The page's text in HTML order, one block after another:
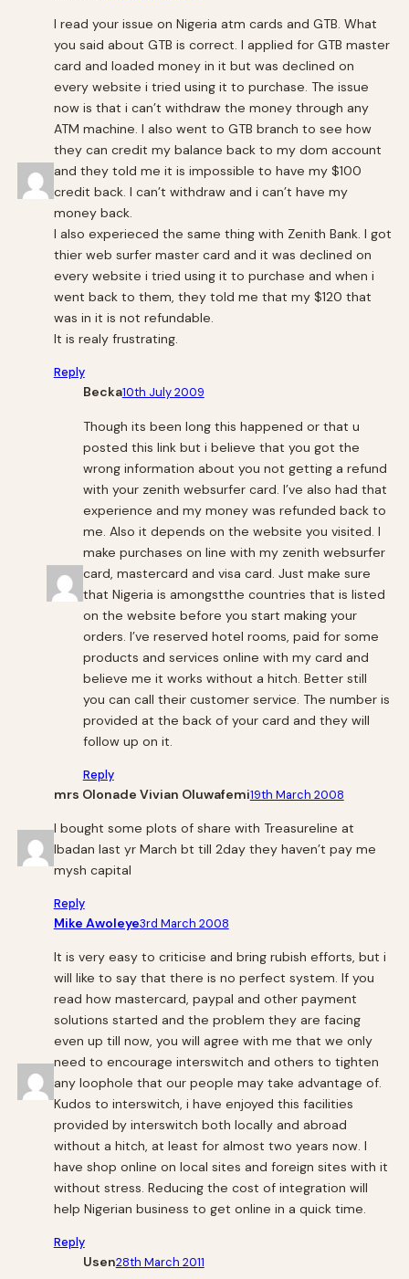
I read your issue on Nigeria atm cards and GTB. What
you said about GTB is correct. I applied for GTB master
card and loaded money in it but was declined on
every website i tried using it to purchase. The issue
now is that i can’t withdraw the money through any
ATM machine. I also went to GTB branch to see how
they can credit my balance back to my dom account
and they told me it is impossible to have my $100
credit back. I can’t withdraw and i can’t have my
money back.
I also experieced the same thing with Zenith Bank. I got
thier web surfer master card and it was declined on
every website i tried using it to purchase and when i
went back to them, they told me that my $120 that
was in it is not refundable.
It is realy frustrating.
Reply
Becka10th July 2009
Though its been long this happened or that u
posted this link but i believe that you got the
wrong information about you not getting a refund
with your zenith websurfer card. I’ve also had that
experience and my money was refunded back to
me. Also it depends on the website you visited. I
make purchases on line with my zenith websurfer
card, mastercard and visa card. Just make sure
that Nigeria is amongstthe countries that is listed
on the website before you start making your
orders. I’ve reserved hotel rooms, paid for some
products and services online with my card and
believe me it works without a hitch. Better still
you can call their customer service. The number is
provided at the back of your card and they will
follow up on it.
Reply
mrs Olonade Vivian Oluwafemi19th March 2008
l bought some plots of share with Treasureline at
lbadan last yr March bt till 2day they haven’t pay me
mysh capital
Reply
Mike Awoleye3rd March 2008
It is very easy to criticise and bring rubish efforts, but i
will like to say that there is no perfect system. If you
read how mastercard, paypal and other payment
solutions started and the problem they are facing
even up till now, you will agree with me that we only
need to encourage interswitch and others to tighten
any loophole that our people may take advantage of.
Kudos to interswitch, i have enjoyed this facilities
provided by interswitch both locally and abroad
without a hitch, at least for almost two years now. I
have shop online on local sites and foreign sites with it
without stress. Reducing the cost of integration will
help Nigerian business to get online in a quick time.
Reply
Usen28th March 2011